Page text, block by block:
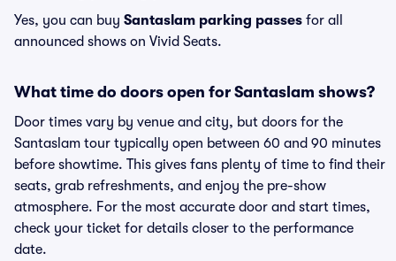
Yes, you can buy Santaslam parking passes for all
announced shows on Vivid Seats.
What time do doors open for Santaslam shows?
Door times vary by venue and city, but doors for the
Santaslam tour typically open between 60 and 90 minutes
before showtime. This gives fans plenty of time to find their
seats, grab refreshments, and enjoy the pre-show
atmosphere. For the most accurate door and start times,
check your ticket for details closer to the performance
date.